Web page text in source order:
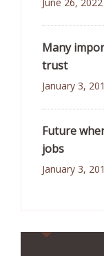
Many
trust
January 3,
Future
jobs
January 3,